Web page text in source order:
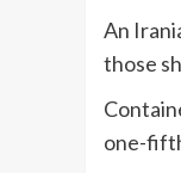
An
those
one-